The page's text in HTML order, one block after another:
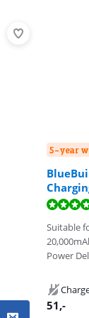
5-year
Suitable
Power
51,-